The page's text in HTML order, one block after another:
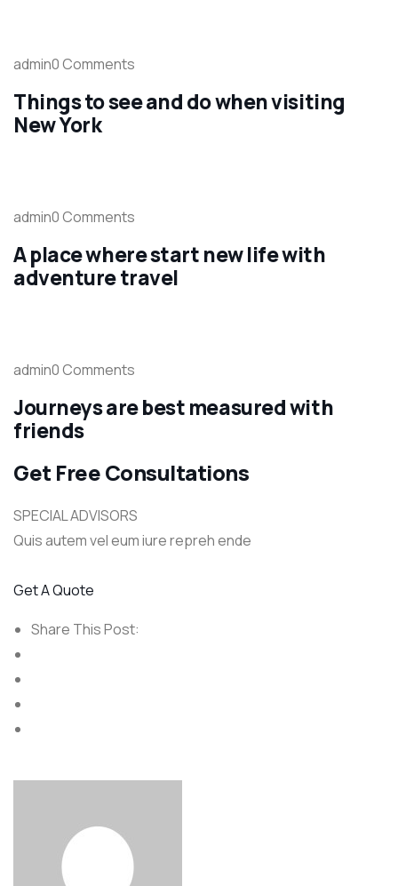
admin0 Comments
Things to see and do when visiting
New York
admin0 Comments
A place where start new life with
adventure travel
admin0 Comments
Journeys are best measured with
friends
Get Free Consultations
SPECIAL ADVISORS
Quis autem vel eum iure repreh ende
Get A Quote
Share This Post: